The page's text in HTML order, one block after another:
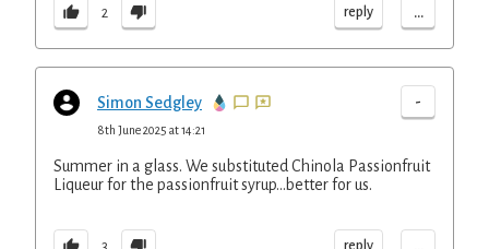
2 reply ...
Simon Sedgley -
8th June 2025 at 14:21
Summer in a glass. We substituted Chinola Passionfruit
Liqueur for the passionfruit syrup...better for us.
reply